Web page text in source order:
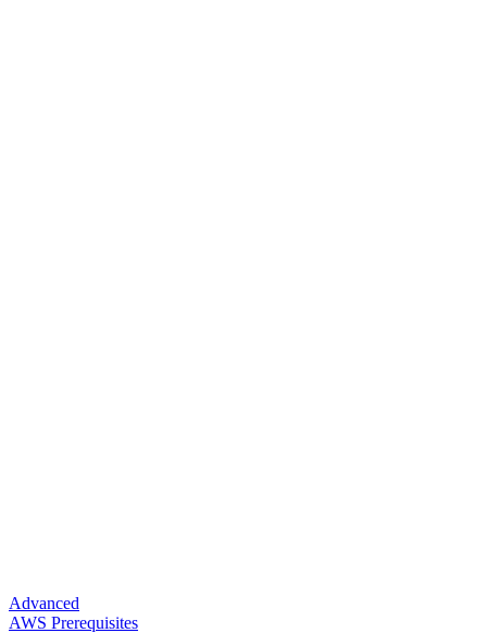
Advanced
AWS Prerequisites